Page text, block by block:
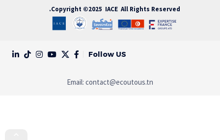
Copyright ©2025 IACE All Rights Reserved.
Follow US
Email: contact@ecoutous.tn